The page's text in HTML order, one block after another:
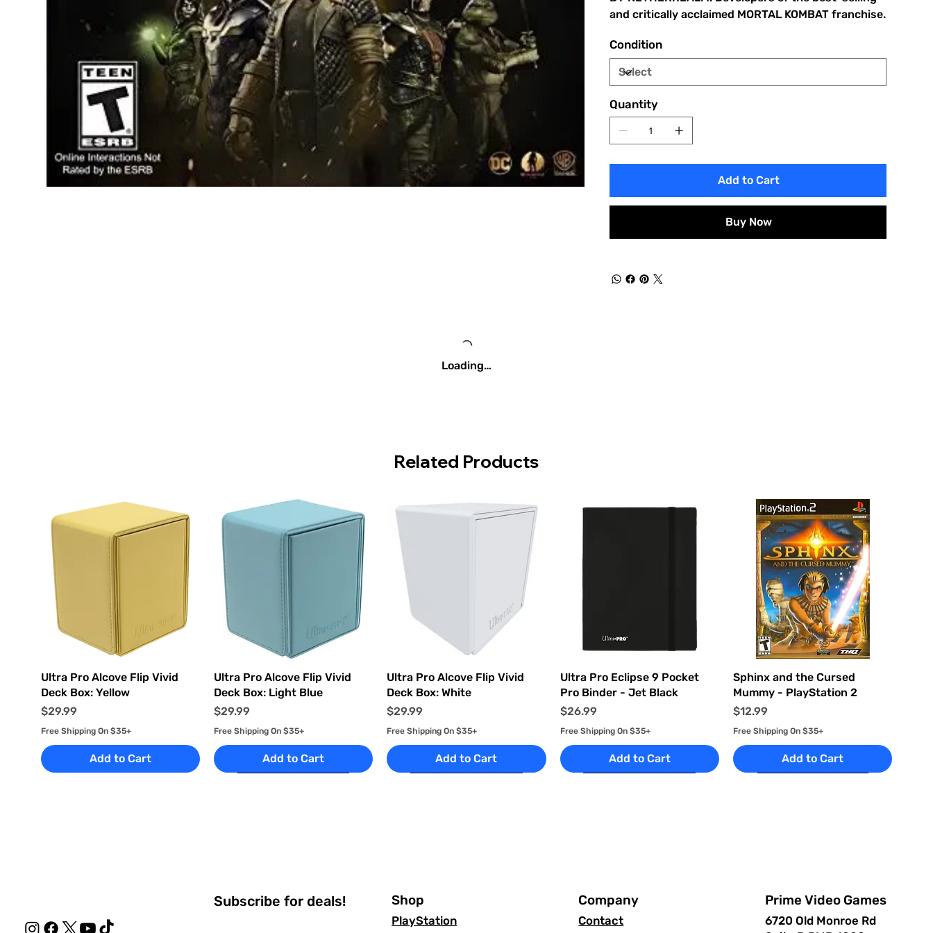
and critically acclaimed MORTAL KOMBAT franchise.
Condition
Quantity
Add to Cart
Buy Now
Loading…
Related Products
Quick View
Ultra Pro Alcove Flip Vivid
Deck Box: Yellow
Price
$29.99
Free Shipping On $35+
Add to Cart
Quick View
Ultra Pro Alcove Flip Vivid
Deck Box: Light Blue
Price
$29.99
Free Shipping On $35+
Add to Cart
Quick View
Ultra Pro Alcove Flip Vivid
Deck Box: White
Price
$29.99
Free Shipping On $35+
Add to Cart
Quick View
Ultra Pro Eclipse 9 Pocket
Pro Binder - Jet Black
Price
$26.99
Free Shipping On $35+
Add to Cart
Quick View
Sphinx and the Cursed
Mummy - PlayStation 2
Price
$12.99
Free Shipping On $35+
Add to Cart
Subscribe for deals! Prime Video Games
6720 Old Monroe Rd
Shop
PlayStation
Company
Contact